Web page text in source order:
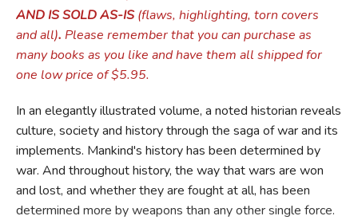
AND IS SOLD AS-IS(flaws, highlighting, torn covers
and all). Please remember that you can purchase as
many books as you like and have them all shipped for
one low price of $5.95.
In an elegantly illustrated volume, a noted historian reveals
culture, society and history through the saga of war and its
implements. Mankind's history has been determined by
war. And throughout history, the way that wars are won
and lost, and whether they are fought at all, has been
determined more by weapons than any other single force.